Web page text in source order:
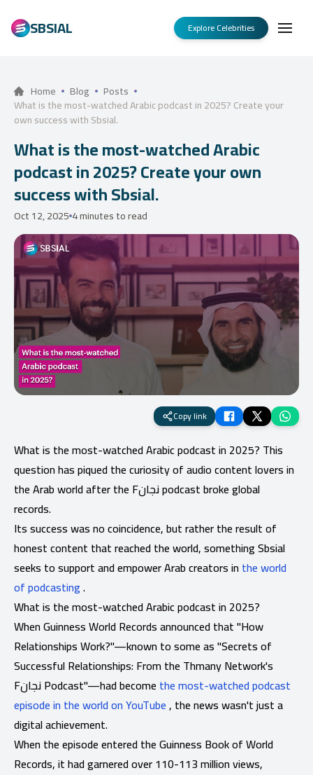
SBSIAL Explore Celebrities
Home Blog Posts
What is the most-watched Arabic podcast in 2025? Create your
own success with Sbsial.
What is the most-watched Arabic
podcast in 2025? Create your own
success with Sbsial.
Oct 12, 2025 4 minutes to read
Copy link
What is the most-watched Arabic podcast in 2025? This
question has piqued the curiosity of audio content lovers in
the Arab world after the Fنجان podcast broke global
records.
Its success was no coincidence, but rather the result of
honest content that reached the world, something Sbsial
seeks to support and empower Arab creators inthe world
of podcasting.
What is the most-watched Arabic podcast in 2025?
When Guinness World Records announced that "How
Relationships Work?"—known to some as "Secrets of
Successful Relationships: From the Thmany Network's
Fنجان Podcast"—had become the most-watched podcast
episode in the world on YouTube, the news wasn't just a
digital achievement.
When the episode entered the Guinness Book of World
Records, it had garnered over 110-113 million views,